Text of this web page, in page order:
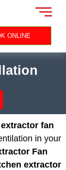
ONLINE
fan
in your
Fan
extractor